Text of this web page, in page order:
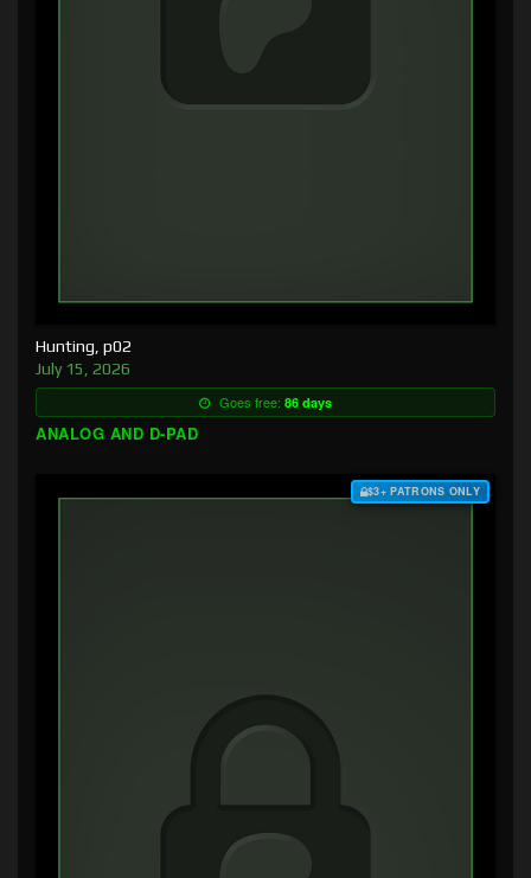
Hunting, p02
July 15, 2026
Goes free: 86 days
ANALOG AND D-PAD
$3+ PATRONS ONLY